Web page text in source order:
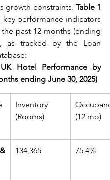
growth constraints. Table 1
key performance indicators
past 12 months (ending
as tracked by the Loan
Hotel Performance by
ending June 30, 2025)
Inventory
(Rooms)
(12 mo)
134,365 75.4%